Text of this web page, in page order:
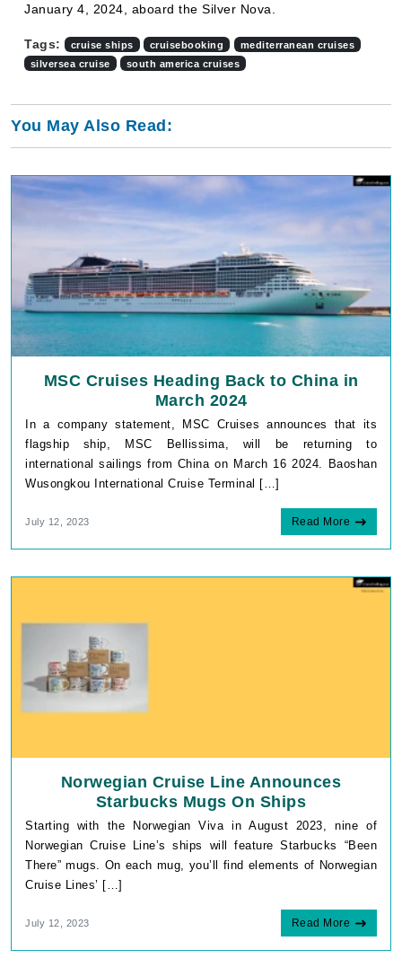
January 4, 2024, aboard the Silver Nova.
Tags: cruise ships cruisebooking
mediterranean cruises
silversea cruise
south america cruises
You May Also Read:
MSC Cruises Heading Back to China in
March 2024
In a company statement, MSC Cruises announces that its
flagship ship, MSC Bellissima, will be returning to
international sailings from China on March 16 2024. Baoshan
Wusongkou International Cruise Terminal […]
July 12, 2023 Read More
Norwegian Cruise Line Announces
Starbucks Mugs On Ships
Starting with the Norwegian Viva in August 2023, nine of
Norwegian Cruise Line’s ships will feature Starbucks “Been
There” mugs. On each mug, you’ll find elements of Norwegian
Cruise Lines’ […]
July 12, 2023 Read More